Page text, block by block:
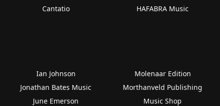
Cantatio
HAFABRA Music
Ian Johnson
Jonathan Bates Music
June Emerson
Molenaar Edition
Morthanveld Publishing
Music Shop